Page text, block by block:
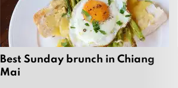
Best Sunday brunch in Chiang
Mai